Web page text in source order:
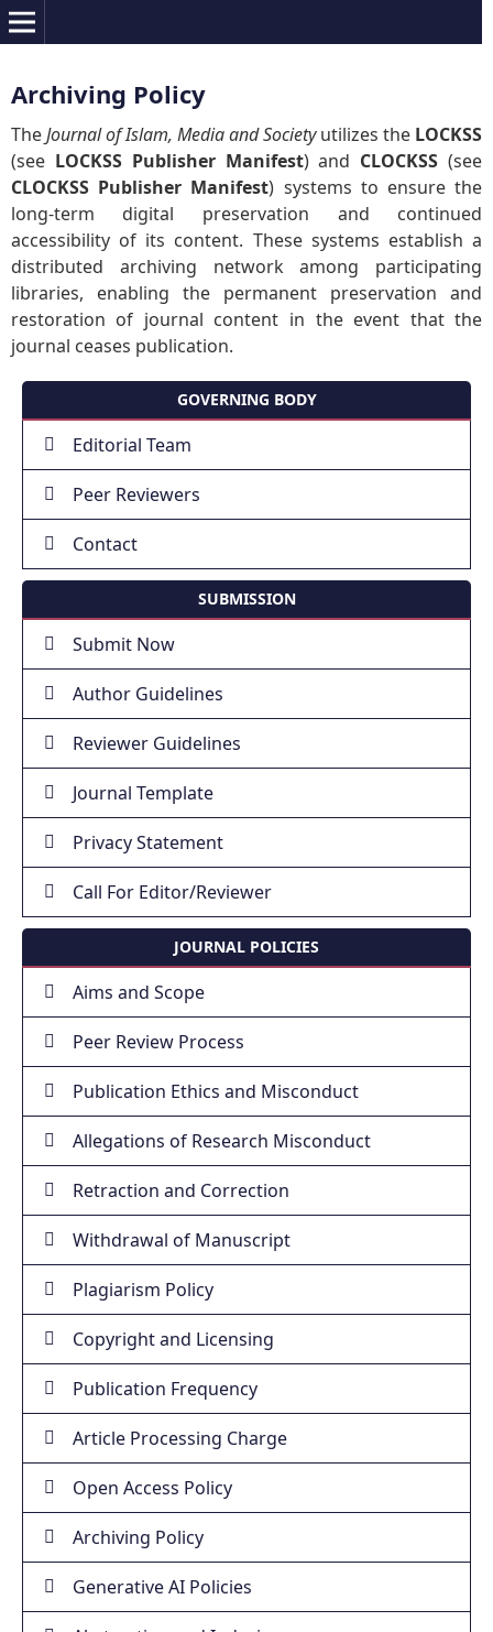
Archiving Policy
TheJournal of Islam, Media and Societyutilizes the LOCKSS
(see LOCKSS Publisher Manifest) and CLOCKSS (see
CLOCKSS Publisher Manifest) systems to ensure the
long-term digital preservation and continued
accessibility of its content. These systems establish a
distributed archiving network among participating
libraries, enabling the permanent preservation and
restoration of journal content in the event that the
journal ceases publication.
GOVERNING BODY
Editorial Team
Peer Reviewers
Contact
SUBMISSION
Submit Now
Author Guidelines
Reviewer Guidelines
Journal Template
Privacy Statement
Call For Editor/Reviewer
JOURNAL POLICIES
Aims and Scope
Peer Review Process
Publication Ethics and Misconduct
Allegations of Research Misconduct
Retraction and Correction
Withdrawal of Manuscript
Plagiarism Policy
Copyright and Licensing
Publication Frequency
Article Processing Charge
Open Access Policy
Archiving Policy
Generative AI Policies